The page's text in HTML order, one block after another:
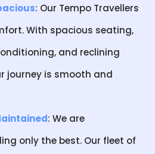
: Our Tempo Travellers
With spacious seating,
and reclining
journey is smooth and
: We are
only the best. Our fleet of